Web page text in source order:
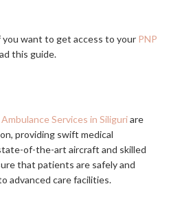
want to get access to your PNP
this guide.
Services in Siliguriare
providing swift medical
of-the-art aircraft and skilled
that patients are safely and
advanced care facilities.